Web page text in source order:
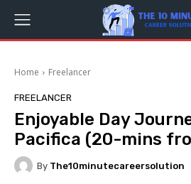
Home Freelancer
FREELANCER
Enjoyable Day
Pacifica (20-mins
By The10minutecareersolution